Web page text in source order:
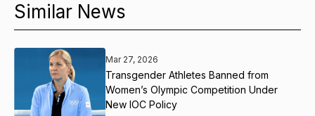
Similar News
Mar 27, 2026
Transgender Athletes Banned from
Women’s Olympic Competition Under
New IOC Policy